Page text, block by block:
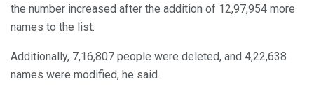
the number increased after the addition of 12,97,954 more
names to the list.
Additionally, 7,16,807 people were deleted, and 4,22,638
names were modified, he said.